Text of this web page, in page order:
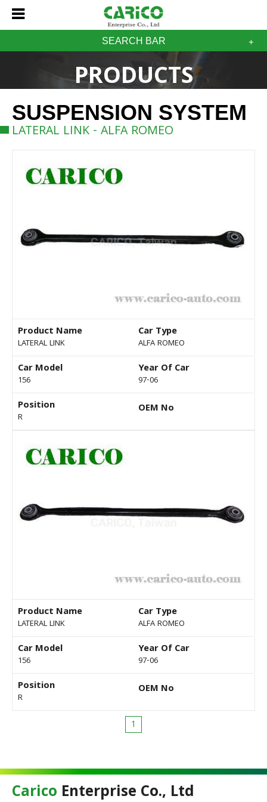
SEARCH BAR
PRODUCTS
SUSPENSION SYSTEM
LATERAL LINK - ALFA ROMEO
Product Name
LATERAL LINK
Car Type
ALFA ROMEO
Car Model
156
Year Of Car
97-06
Position
R
OEM No
Product Name
LATERAL LINK
Car Type
ALFA ROMEO
Car Model
156
Year Of Car
97-06
Position
R
OEM No
1
Carico Enterprise Co., Ltd